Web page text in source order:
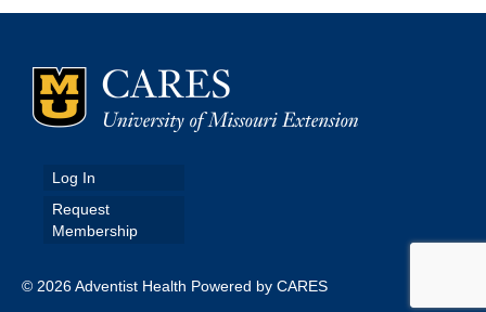
Contact Us
Data News & Updates
Login/Register
Log In
Request
Membership
© 2026 Adventist Health Powered by CARES